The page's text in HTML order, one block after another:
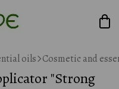
oils Cosmetic and
"Strong